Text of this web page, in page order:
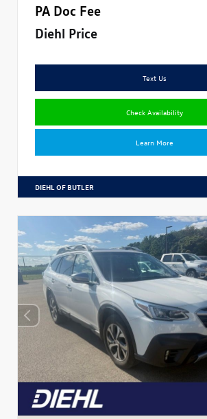
PA Doc Fee
Diehl Price
Text Us
Check Availability
Learn More
DIEHL OF BUTLER